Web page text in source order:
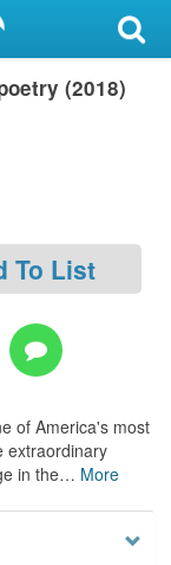
(2018)
To List
of America's most
extraordinary
in the… More